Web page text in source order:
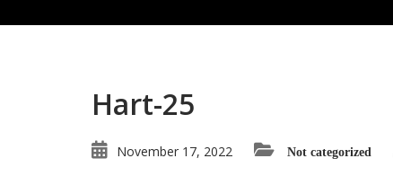
Hart-25
November 17, 2022 Not categorized